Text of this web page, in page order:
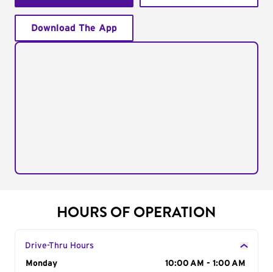
Download The App
HOURS OF OPERATION
Drive-Thru Hours
Day of the Week
Monday
10:00 AM - 1:00 AM